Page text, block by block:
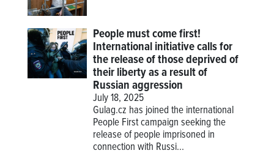
People must come first!
International initiative calls for
the release of those deprived of
their liberty as a result of
Russian aggression
July 18, 2025
Gulag.cz has joined the international
People First campaign seeking the
release of people imprisoned in
connection with Russi...